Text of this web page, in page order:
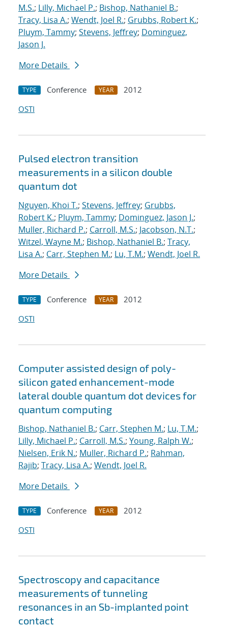
M.S.; Lilly, Michael P.; Bishop, Nathaniel B.;
Tracy, Lisa A.; Wendt, Joel R.; Grubbs, Robert K.;
Pluym, Tammy; Stevens, Jeffrey; Dominguez,
Jason J.
More Details
TYPE Conference YEAR
2012
OSTI
Pulsed electron transition
measurements in a silicon double
quantum dot
Nguyen, Khoi T.; Stevens, Jeffrey; Grubbs,
Robert K.; Pluym, Tammy; Dominguez, Jason J.;
Muller, Richard P.; Carroll, M.S.; Jacobson, N.T.;
Witzel, Wayne M.; Bishop, Nathaniel B.; Tracy,
Lisa A.; Carr, Stephen M.; Lu, T.M.; Wendt, Joel R.
More Details
TYPE Conference YEAR
2012
OSTI
Computer assisted design of poly-
silicon gated enhancement-mode
lateral double quantum dot devices for
quantum computing
Bishop, Nathaniel B.; Carr, Stephen M.; Lu, T.M.;
Lilly, Michael P.; Carroll, M.S.; Young, Ralph W.;
Nielsen, Erik N.; Muller, Richard P.; Rahman,
Rajib; Tracy, Lisa A.; Wendt, Joel R.
More Details
TYPE Conference YEAR
2012
OSTI
Spectroscopy and capacitance
measurements of tunneling
resonances in an Sb-implanted point
contact